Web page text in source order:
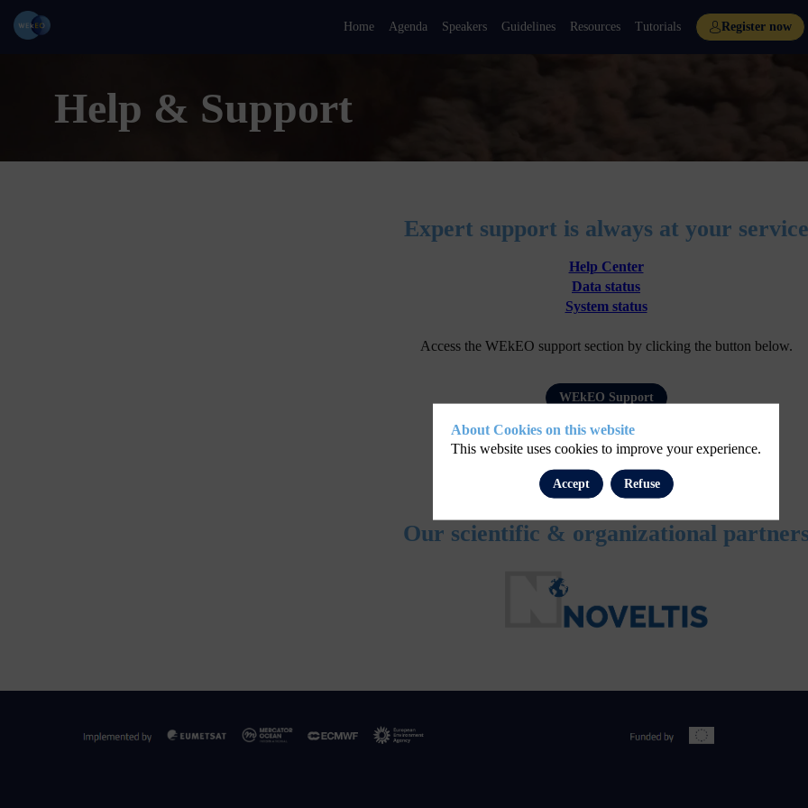
Home Agenda Speakers Guidelines Resources Tutorials Register now
Help & Support
Expert support is always at your service
Help Center
Data status
System status
Access the WEkEO support section by clicking the button below.
WEkEO Support
Our scientific & organizational
About Cookies on this website
This website uses cookies to improve your experience.
Accept Refuse